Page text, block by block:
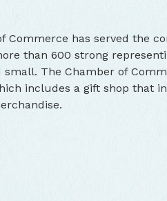
Commerce has served the
than 600 strong
The Chamber of
includes a gift shop that